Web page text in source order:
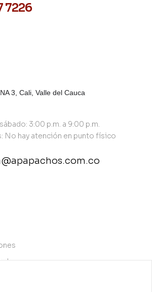
7226
3, Cali, Valle del Cauca
3:00 p.m. a 9:00 p.m.
No hay atención en punto físico